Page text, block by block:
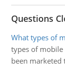
Questions
What types of
types of mobile
been marketed